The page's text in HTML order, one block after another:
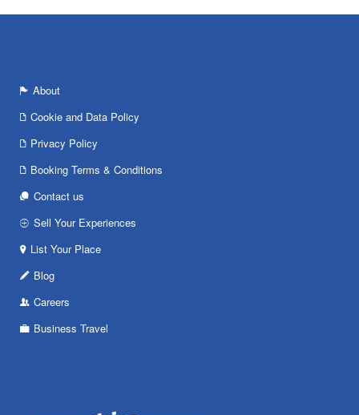
About
Cookie and Data Policy
Privacy Policy
Booking Terms & Conditions
Contact us
Sell Your Experiences
List Your Place
Blog
Careers
Business Travel